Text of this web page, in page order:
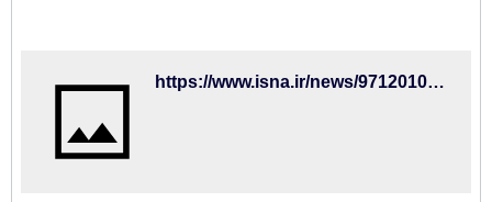
https://www.isna.ir/news/97120100045/%D8%B3%D8%B1%D9%85%D8%B1%D8%A8%DB%8C-%D8%A8%D8%B1%D8%A7%DB%8C%D8%AA%D9%88%D9%86-%D8%AC%D9%87%D8%A7%D9%86%D8%A8%D8%AE%D8%B4-%D8%AA%DA%A9%D9%86%DB%8C%DA%A9-%D8%AE%D9%88%D8%A8%DB%8C-%D8%AF%D8%A7%D8%B1%D8%AF-%D9%88-%D8%B1%D9%88%D8%B2-%D8%A8%D9%87-%D8%B1%D9%88%D8%B2-%D8%A8%D9%87%D8%AA%D8%B1-%D9%85%DB%8C-%D8%B4%D9%88%D8%AF